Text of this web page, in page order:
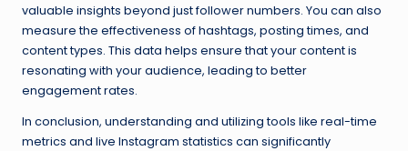
valuable insights beyond just follower numbers. You can also
measure the effectiveness of hashtags, posting times, and
content types. This data helps ensure that your content is
resonating with your audience, leading to better
engagement rates.
In conclusion, understanding and utilizing tools like real-time
metrics and live Instagram statistics can significantly